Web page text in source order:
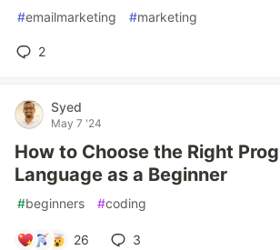
#emailmarketing #marketing
2
Syed
May 7 '24
How to Choose the Right
Language as a Beginner
#beginners #coding
26 3